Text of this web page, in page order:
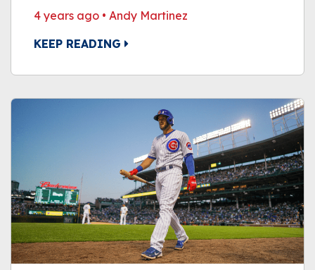
4 years ago • Andy Martinez
KEEP READING